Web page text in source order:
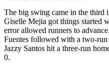
The big swing came in the third
Giselle Mejia got things started
error allowed runners to
Fuentes followed with a two-run
Jazzy Santos hit a three-run
0.